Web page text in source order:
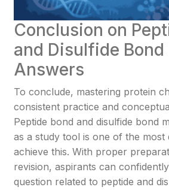
Conclusion on
and Disulfide
Answers
To conclude, mastering protein
consistent practice and
Peptide bond and disulfide bond
as a study tool is one of the most
achieve this. With proper
revision, aspirants can
question related to peptide and